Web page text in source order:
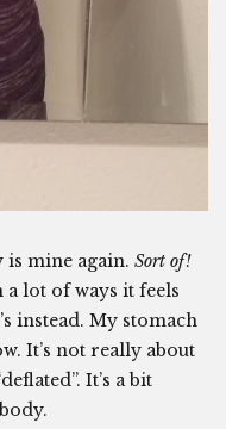
is mine again. Sort of!
lot of ways it feels
instead. My stomach
It’s not really about
It’s a bit